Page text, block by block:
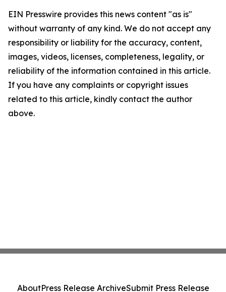
EIN Presswire provides this news content "as is"
without warranty of any kind. We do not accept any
responsibility or liability for the accuracy, content,
images, videos, licenses, completeness, legality, or
reliability of the information contained in this article.
If you have any complaints or copyright issues
related to this article, kindly contact the author
above.
AboutPress Release ArchiveSubmit Press Release